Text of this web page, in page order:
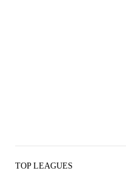
TOP LEAGUES